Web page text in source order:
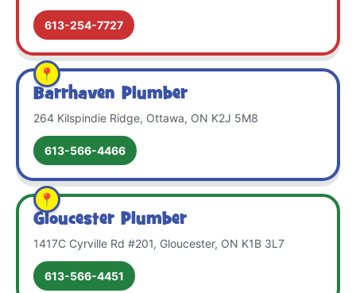
613-254-7727
Barrhaven Plumber
264 Kilspindie Ridge, Ottawa, ON K2J 5M8
613-566-4466
Gloucester Plumber
1417C Cyrville Rd #201, Gloucester, ON K1B 3L7
613-566-4451